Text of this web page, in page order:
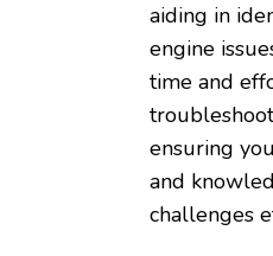
aiding in
engine
time and
ensuring
and
challenges